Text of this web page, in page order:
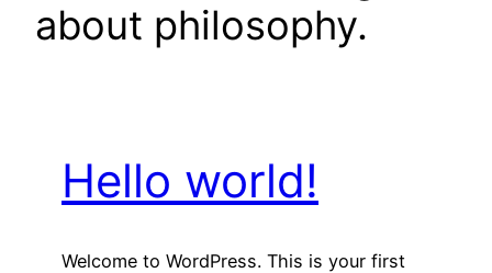
about philosophy.
Hello world!
Welcome to WordPress. This is your first